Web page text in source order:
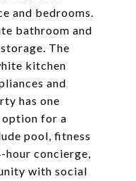
and bedrooms.
bathroom and
The
kitchen
and
has one
for a
pool, fitness
hour concierge,
with social